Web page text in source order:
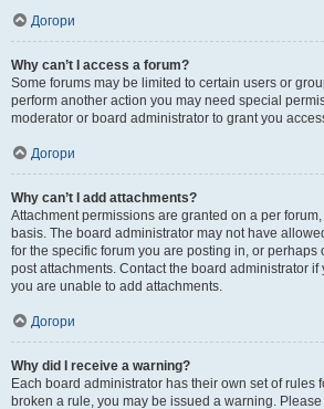
Догори
Why can’t I access a forum?
Some forums may be limited to certain users or
perform another action you may need special
moderator or board administrator to grant you
Догори
Why can’t I add attachments?
Attachment permissions are granted on a per
basis. The board administrator may not have
for the specific forum you are posting in, or perhaps
post attachments. Contact the board administrator
you are unable to add attachments.
Догори
Why did I receive a warning?
Each board administrator has their own set of rules
broken a rule, you may be issued a warning.